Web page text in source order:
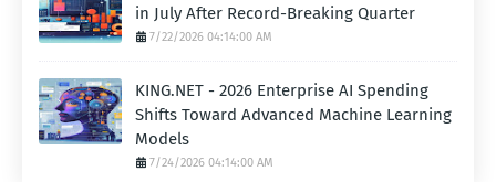
in July After Record-Breaking Quarter
7/22/2026 04:14:00 AM
KING.NET - 2026 Enterprise AI Spending
Shifts Toward Advanced Machine Learning
Models
7/24/2026 04:14:00 AM